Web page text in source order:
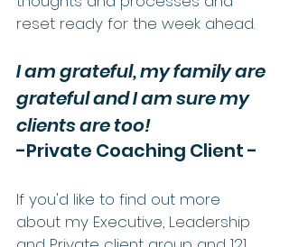
reset ready for the week ahead.
I am grateful, my family are
grateful and I am sure my
clients are too!
-Private Coaching Client -
If you'd like to find out more
about my Executive, Leadership